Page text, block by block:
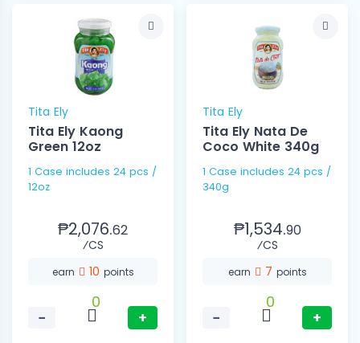
Tita Ely
Tita Ely Kaong
Green 12oz
1 Case includes 24 pcs /
12oz
₱2,076.62
⁄CS
earn 10 points
−
0
+
Tita Ely
Tita Ely Nata De
Coco White 340g
1 Case includes 24 pcs /
340g
₱1,534.90
⁄CS
earn 7 points
−
0
+